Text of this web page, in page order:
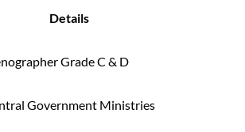
Details
Grade C & D
Government Ministries